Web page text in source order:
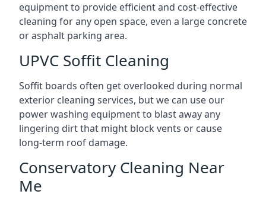
equipment to provide efficient and cost-effective
cleaning for any open space, even a large concrete
or asphalt parking area.
UPVC Soffit Cleaning
Soffit boards often get overlooked during normal
exterior cleaning services, but we can use our
power washing equipment to blast away any
lingering dirt that might block vents or cause
long-term roof damage.
Conservatory Cleaning Near
Me